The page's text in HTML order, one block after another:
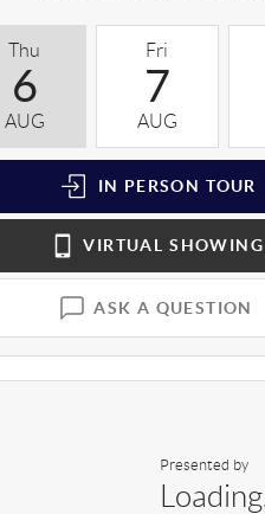
Thu
6
AUG
Fri
7
AUG
IN PERSON TOUR
VIRTUAL SHOWING
ASK A QUESTION
Presented by
Loading...